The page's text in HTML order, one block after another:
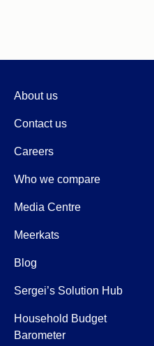
About us
Contact us
Careers
Who we compare
Media Centre
Meerkats
Blog
Sergei’s Solution Hub
Household Budget
Barometer